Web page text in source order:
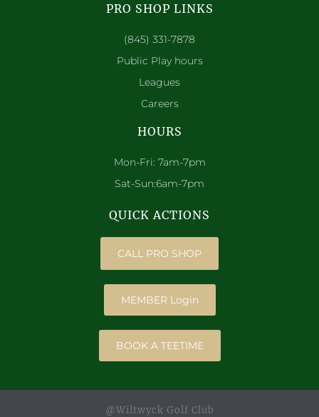
PRO SHOP LINKS
(845) 331-7878
Public Play hours
Leagues
Careers
HOURS
Mon-Fri: 7am-7pm
Sat-Sun:6am-7pm
QUICK ACTIONS
CALL PRO SHOP
MEMBER Login
BOOK A TEETIME
@Wiltwyck Golf Club